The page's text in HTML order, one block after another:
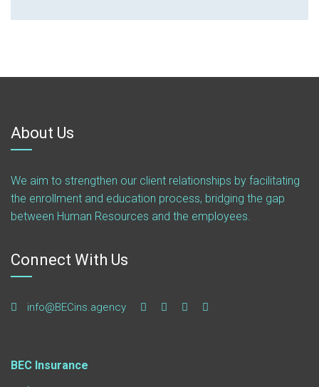
About Us
We aim to strengthen our client relationships by facilitating
the enrollment and education process, bridging the gap
between Human Resources and the employees.
Connect With Us
info@BECins.agency
BEC Insurance